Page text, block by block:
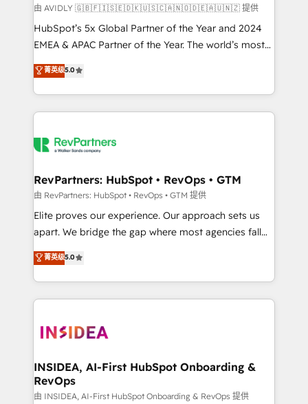
and reporting foundations ✔️ Custom integrations
and workflow automation ✔️ User adoption
programs, training, and enablement Through project-
partnerships, we guide organizations through the
revenue maturity model - delivering the right
grows.
由 AVIDLY 🇬🇧🇫🇮🇸🇪🇩🇰🇺🇸🇨🇦🇳🇴🇩🇪🇦🇺🇳🇿 提供
HubSpot’s 5x Global Partner of the Year and 2024
EMEA & APAC Partner of the Year. The world’s most
experienced and fully accredited HubSpot Solutions
Partner. 🚀 With 2,750+ HubSpot projects delivered
and 370+ specialists across EMEA, APAC and NAM,
we de-risk complex CRM programmes and
multi-region migrations to AI-powered automation,
scale. 🏆 HubSpot’s CEO called us “the partner of the
future.” Others agree it is proof of trust built through
measurable impact.
菁英级5.0
RevPartners: HubSpot • RevOps • GTM
由 RevPartners: HubSpot • RevOps • GTM 提供
Elite proves our experience. Our approach sets us
apart. We bridge the gap where most agencies fall
short by combining GTM strategy with technical
execution to solve the right problem with the right
solution. As the only firm in the world to hold Elite
Partner Accreditations with both HubSpot and Clay,
architecture, pipeline generation, data intelligence,
Choose RP: - Secure: Soc2 compliant 🛡️ - Pricing:
Implementations starting at $1,5k 💵 - Speed: Launch
in 14 days ⚡ - Global: 250 professionals across five
菁英级5.0
INSIDEA, AI-First HubSpot Onboarding &
RevOps
由 INSIDEA, AI-First HubSpot Onboarding & RevOps 提供